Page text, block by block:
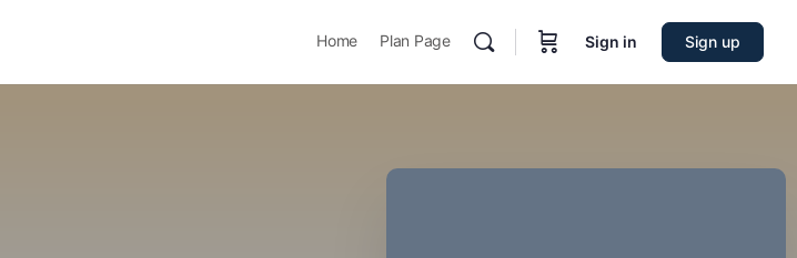
Home Plan Page Sign in Sign up